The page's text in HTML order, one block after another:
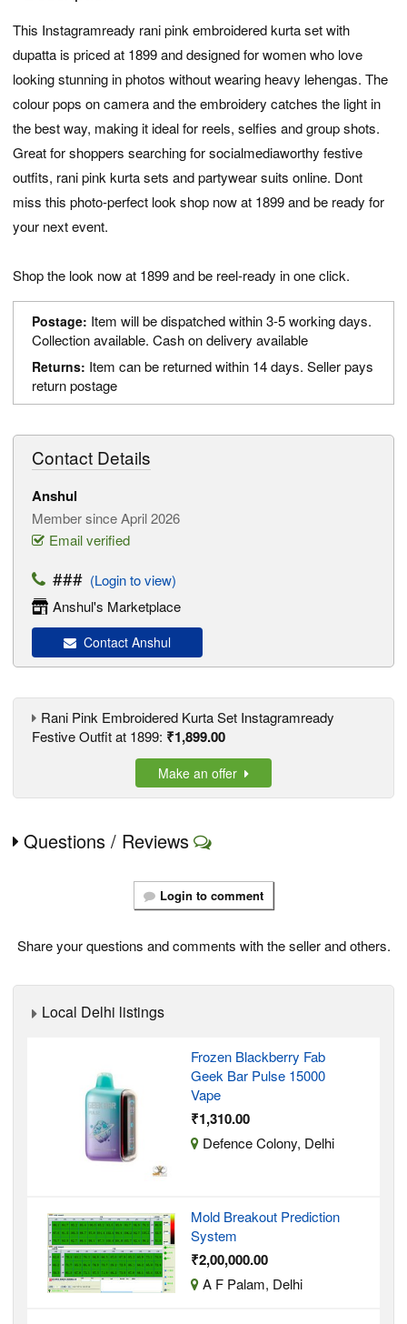
This Instagramready rani pink embroidered kurta set with
dupatta is priced at 1899 and designed for women who love
looking stunning in photos without wearing heavy lehengas. The
colour pops on camera and the embroidery catches the light in
the best way, making it ideal for reels, selfies and group shots.
Great for shoppers searching for socialmediaworthy festive
outfits, rani pink kurta sets and partywear suits online. Dont
miss this photo-perfect look shop now at 1899 and be ready for
your next event.
Shop the look now at 1899 and be reel-ready in one click.
Postage: Item will be dispatched within 3-5 working days.
Collection available. Cash on delivery available
Returns: Item can be returned within 14 days. Seller pays
return postage
Contact Details
Anshul
Member since April 2026
Email verified
### (Login to view)
Anshul's Marketplace
Contact Anshul
Rani Pink Embroidered Kurta Set Instagramready
Festive Outfit at 1899: ₹1,899.00
Make an offer
Questions / Reviews
Login to comment
Share your questions and comments with the seller and others.
Local Delhi listings
Frozen Blackberry Fab
Geek Bar Pulse 15000
Vape
₹1,310.00
Defence Colony, Delhi
Mold Breakout Prediction
System
₹2,00,000.00
A F Palam, Delhi